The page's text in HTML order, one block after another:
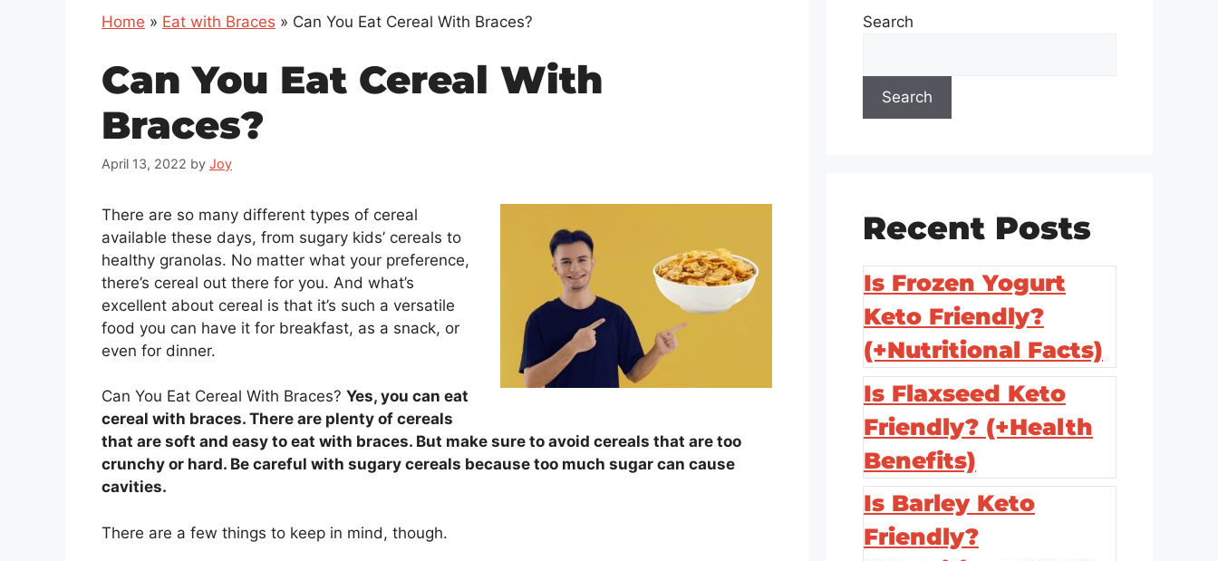
Home » Eat with Braces » Can You Eat Cereal With Braces?
Can You Eat Cereal With
Braces?
April 13, 2022 by Joy
There are so many different types of cereal
available these days, from sugary kids’ cereals to
healthy granolas. No matter what your preference,
there’s cereal out there for you. And what’s
excellent about cereal is that it’s such a versatile
food you can have it for breakfast, as a snack, or
even for dinner.
Can You Eat Cereal With Braces? Yes, you can eat
cereal with braces. There are plenty of cereals
that are soft and easy to eat with braces. But make sure to avoid cereals that are too
crunchy or hard. Be careful with sugary cereals because too much sugar can cause
cavities.
There are a few things to keep in mind, though.
Search
Search
Recent Posts
Is Frozen Yogurt
Keto Friendly?
(+Nutritional Facts)
Is Flaxseed Keto
Friendly? (+Health
Benefits)
Is Barley Keto
Friendly?